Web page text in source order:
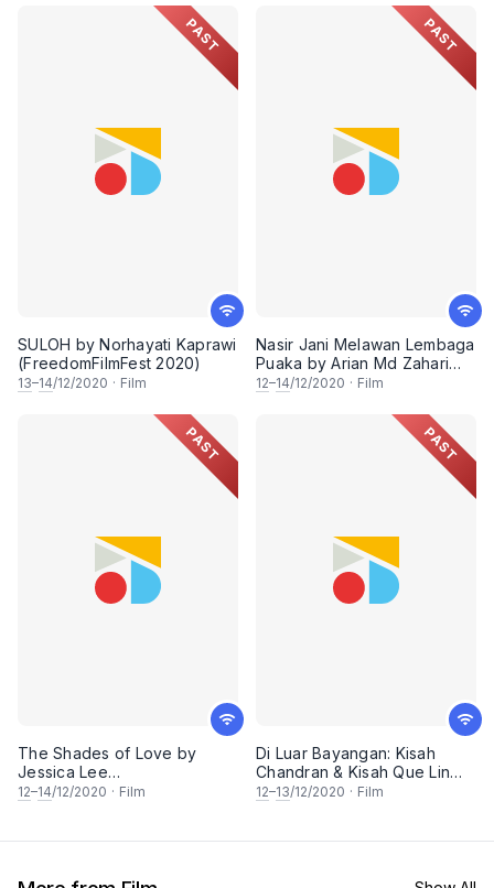
PAST
SULOH by Norhayati Kaprawi
(FreedomFilmFest 2020)
13–14/12/2020 · Film
PAST
Nasir Jani Melawan Lembaga
Puaka by Arian Md Zahari
(FreedomFilmFest 2020)
12–14/12/2020 · Film
PAST
The Shades of Love by
Jessica Lee
(FreedomFilmFest 2020)
12–14/12/2020 · Film
PAST
Di Luar Bayangan: Kisah
Chandran & Kisah Que Lin
(FreedomFilmFest 2020)
12–13/12/2020 · Film